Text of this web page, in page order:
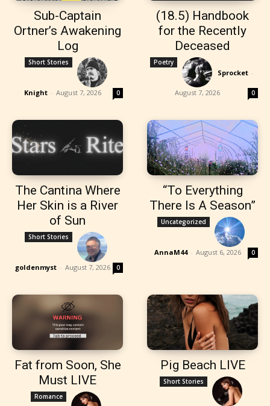
Sub-Captain
Ortner’s Awakening
Log
Short Stories
Knight - August 7, 2026 0
(18.5) Handbook
for the Recently
Deceased
Poetry
Sprocket -
August 7, 2026 0
The Cantina Where
Her Skin is a River
of Sun
Short Stories
goldenmyst - August 7, 2026 0
“To Everything
There Is A Season”
Uncategorized
AnnaM44 - August 6, 2026 0
Fat from Soon, She
Must LIVE
Romance
Pig Beach LIVE
Short Stories